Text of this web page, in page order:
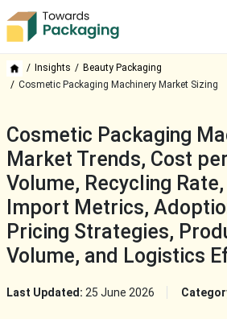
Insights
Beauty Packaging
Cosmetic Packaging Machinery Market Sizing
Cosmetic Packaging
Market Trends, Cost
Volume, Recycling
Import Metrics,
Pricing Strategies,
Volume, and Logistics
Last Updated: 25 June 2026